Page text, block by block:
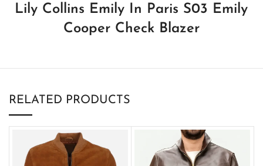
Lily Collins Emily In Paris S03 Emily
Cooper Check Blazer
RELATED PRODUCTS